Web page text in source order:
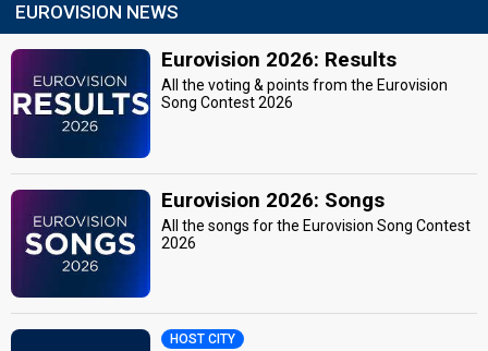
EUROVISION NEWS
Eurovision 2026: Results
All the voting & points from the Eurovision
Song Contest 2026
Eurovision 2026: Songs
All the songs for the Eurovision Song Contest
2026
HOST CITY